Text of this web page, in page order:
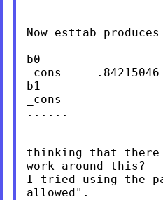
Now esttab
b0
_cons     .84215046
b1
_cons
......
thinking that there
work around this?
I tried using the
allowed".